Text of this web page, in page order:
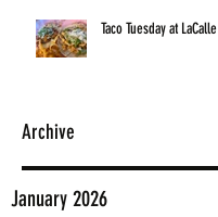
Taco Tuesday at LaCalle
Archive
January 2026